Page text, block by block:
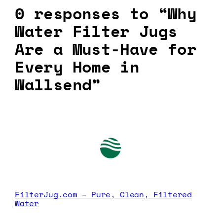
0 responses to “Why
Water Filter Jugs
Are a Must-Have for
Every Home in
Wallsend”
FilterJug.com – Pure, Clean, Filtered
Water